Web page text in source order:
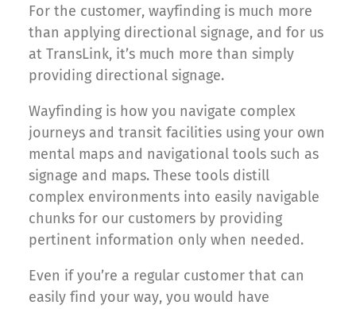
For the customer, wayfinding is much more
than applying directional signage, and for us
at TransLink, it’s much more than simply
providing directional signage.
Wayfinding is how you navigate complex
journeys and transit facilities using your own
mental maps and navigational tools such as
signage and maps. These tools distill
complex environments into easily navigable
chunks for our customers by providing
pertinent information only when needed.
Even if you’re a regular customer that can
easily find your way, you would have